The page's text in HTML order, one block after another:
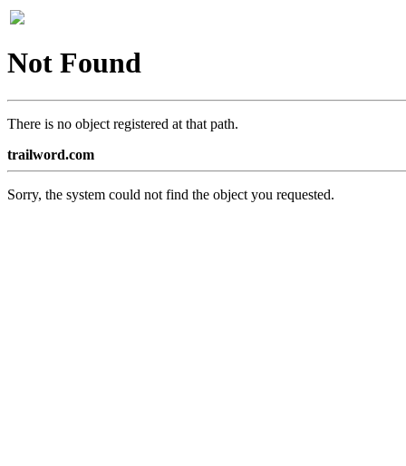
Not Found
There is no object registered at that path.
trailword.com
Sorry, the system could not find the object you requested.